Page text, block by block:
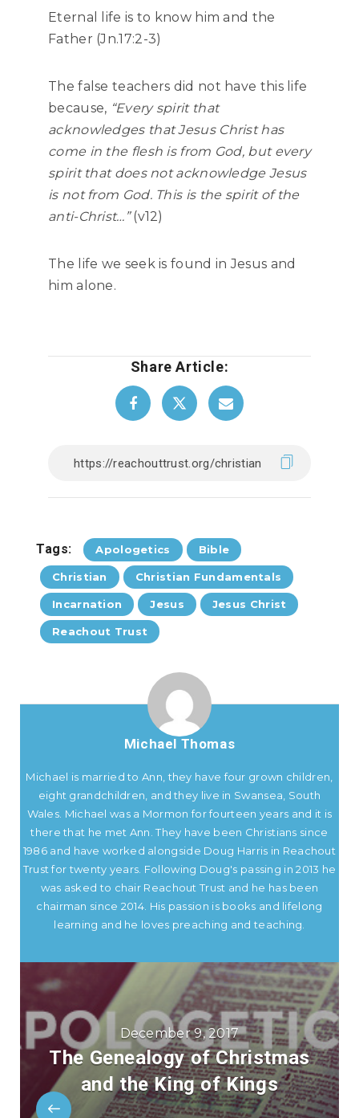
Eternal life is to know him and the
Father (Jn.17:2-3)
The false teachers did not have this life
because, “Every spirit that
acknowledges that Jesus Christ has
come in the flesh is from God, but every
spirit that does not acknowledge Jesus
is not from God. This is the spirit of the
anti-Christ…”(v12)
The life we seek is found in Jesus and
him alone.
Share Article:
Tags: Apologetics Bible
Christian Christian Fundamentals
Incarnation Jesus Jesus Christ
Reachout Trust
Michael Thomas
Michael is married to Ann, they have four grown children,
eight grandchildren, and they live in Swansea, South
Wales. Michael was a Mormon for fourteen years and it is
there that he met Ann. They have been Christians since
1986 and have worked alongside Doug Harris in Reachout
Trust for twenty years. Following Doug's passing in 2013 he
was asked to chair Reachout Trust and he has been
chairman since 2014. His passion is books and lifelong
learning and he loves preaching and teaching.
December 9, 2017
The Genealogy of Christmas
and the King of Kings